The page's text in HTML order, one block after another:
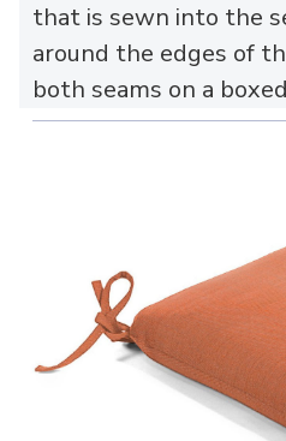
that is sewn into the
around the edges of
both seams on a